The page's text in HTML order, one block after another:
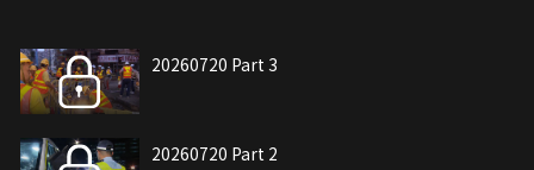
20260720 Part 3
20260720 Part 2